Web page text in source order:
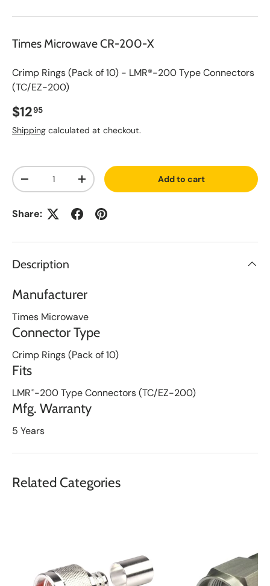
Times Microwave CR-200-X
Crimp Rings (Pack of 10) - LMR®-200 Type Connectors
(TC/EZ-200)
Regular price
$1295
Shipping calculated at checkout.
A
t
a
d
i
s
Qty
Decrease quantityIncrease quantity Add to cart
Share:
Description
Manufacturer
Times Microwave
Connector Type
Crimp Rings (Pack of 10)
Fits
LMR®-200 Type Connectors (TC/EZ-200)
Mfg. Warranty
5 Years
Related Categories